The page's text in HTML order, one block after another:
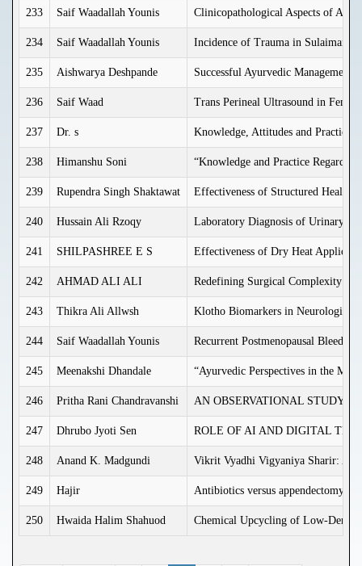
233 Saif Waadallah Younis Clinicopathological Aspects of
234 Saif Waadallah Younis Incidence of Trauma in Sulaimania
235 Aishwarya Deshpande Successful Ayurvedic
236 Saif Waad Trans Perineal Ultrasound in
237 Dr. s Knowledge, Attitudes and
238 Himanshu Soni “Knowledge and Practice
239 Rupendra Singh Shaktawat Effectiveness of Structured Health
240 Hussain Ali Rzoqy Laboratory Diagnosis of Urinary
241 SHILPASHREE E S Effectiveness of Dry Heat
242 AHMAD ALI ALI Redefining Surgical Complexity in
243 Thikra Ali Allwsh Klotho Biomarkers in Neurological
244 Saif Waadallah Younis Recurrent Postmenopausal
245 Meenakshi Dhandale “Ayurvedic Perspectives in the
246 Pritha Rani Chandravanshi AN OBSERVATIONAL STUDY
247 Dhrubo Jyoti Sen ROLE OF AI AND DIGITAL
248 Anand K. Madgundi Vikrit Vyadhi Vigyaniya Sharir: An
249 Hajir Antibiotics versus appendectomy in
250 Hwaida Halim Shahuod Chemical Upcycling of Low-